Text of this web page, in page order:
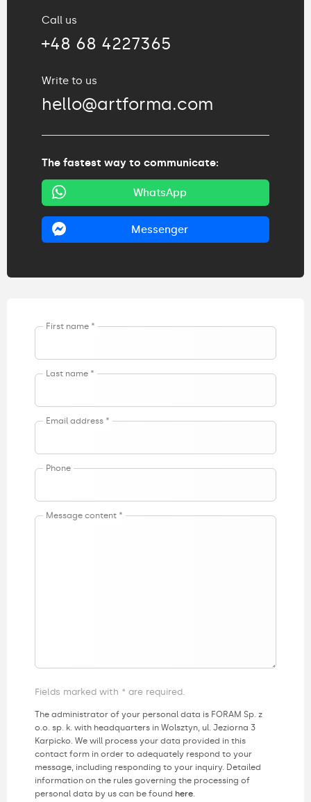
Call us
+48 68 4227365
Write to us
hello@artforma.com
The fastest way to communicate:
WhatsApp
Messenger
First name *
Last name *
Email address *
Phone
Message content *
Fields marked with * are required.
The administrator of your personal data is FORAM Sp. z
o.o. sp. k. with headquarters in Wolsztyn, ul. Jeziorna 3
Karpicko. We will process your data provided in this
contact form in order to adequately respond to your
message, including responding to your inquiry. Detailed
information on the rules governing the processing of
personal data by us can be found here.